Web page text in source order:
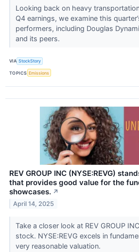
Looking back on heavy
Q4 earnings, we examine this
performers, including Douglas
and its peers.
VIA StockStory
TOPICS Emissions
REV GROUP INC (NYSE:REVG)
that provides good value for the
showcases. ↗
April 14, 2025
Take a closer look at REV GROUP
stock. NYSE:REVG excels in
very reasonable valuation.